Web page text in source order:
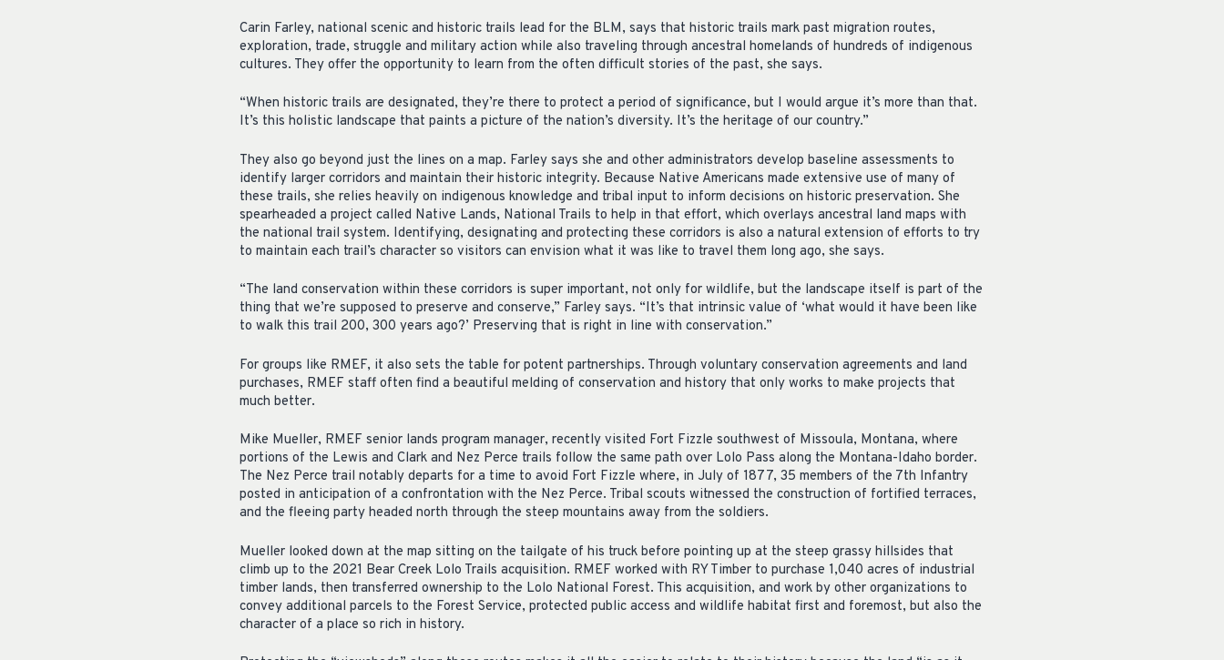
Carin Farley, national scenic and historic trails lead for the BLM, says that historic trails mark past migration routes,
exploration, trade, struggle and military action while also traveling through ancestral homelands of hundreds of indigenous
cultures. They offer the opportunity to learn from the often difficult stories of the past, she says.
“When historic trails are designated, they’re there to protect a period of significance, but I would argue it’s more than that.
It’s this holistic landscape that paints a picture of the nation’s diversity. It’s the heritage of our country.”
They also go beyond just the lines on a map. Farley says she and other administrators develop baseline assessments to
identify larger corridors and maintain their historic integrity. Because Native Americans made extensive use of many of
these trails, she relies heavily on indigenous knowledge and tribal input to inform decisions on historic preservation. She
spearheaded a project called Native Lands, National Trails to help in that effort, which overlays ancestral land maps with
the national trail system. Identifying, designating and protecting these corridors is also a natural extension of efforts to try
to maintain each trail’s character so visitors can envision what it was like to travel them long ago, she says.
“The land conservation within these corridors is super important, not only for wildlife, but the landscape itself is part of the
thing that we’re supposed to preserve and conserve,” Farley says. “It’s that intrinsic value of ‘what would it have been like
to walk this trail 200, 300 years ago?’ Preserving that is right in line with conservation.”
For groups like RMEF, it also sets the table for potent partnerships. Through voluntary conservation agreements and land
purchases, RMEF staff often find a beautiful melding of conservation and history that only works to make projects that
much better.
Mike Mueller, RMEF senior lands program manager, recently visited Fort Fizzle southwest of Missoula, Montana, where
portions of the Lewis and Clark and Nez Perce trails follow the same path over Lolo Pass along the Montana-Idaho border.
The Nez Perce trail notably departs for a time to avoid Fort Fizzle where, in July of 1877, 35 members of the 7th Infantry
posted in anticipation of a confrontation with the Nez Perce. Tribal scouts witnessed the construction of fortified terraces,
and the fleeing party headed north through the steep mountains away from the soldiers.
Mueller looked down at the map sitting on the tailgate of his truck before pointing up at the steep grassy hillsides that
climb up to the 2021 Bear Creek Lolo Trails acquisition. RMEF worked with RY Timber to purchase 1,040 acres of industrial
timber lands, then transferred ownership to the Lolo National Forest. This acquisition, and work by other organizations to
convey additional parcels to the Forest Service, protected public access and wildlife habitat first and foremost, but also the
character of a place so rich in history.